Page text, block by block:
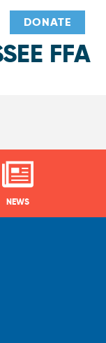
FFA
DONATE
NEWS